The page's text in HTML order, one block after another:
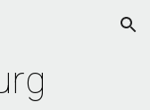
Skip to navigation